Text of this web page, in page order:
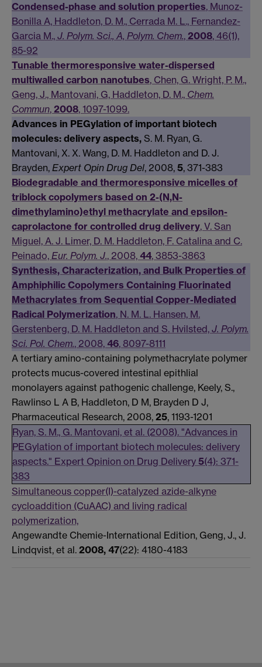
Condensed-phase and solution properties, Munoz-
Bonilla A, Haddleton, D. M., Cerrada M. L., Fernandez-
Garcia M., J. Polym. Sci., A, Polym. Chem., 2008, 46(1),
85-92
Tunable thermoresponsive water-dispersed
multiwalled carbon nanotubes, Chen, G. Wright, P. M.,
Geng, J., Mantovani, G, Haddleton, D. M., Chem.
Commun, 2008, 1097-1099.
Advances in PEGylation of important biotech
molecules: delivery aspects, S. M. Ryan, G.
Mantovani, X. X. Wang, D. M. Haddleton and D. J.
Brayden, Expert Opin Drug Del, 2008, 5, 371-383
Biodegradable and thermoresponsive micelles of
triblock copolymers based on 2-(N,N-
dimethylamino)ethyl methacrylate and epsilon-
caprolactone for controlled drug delivery, V. San
Miguel, A. J. Limer, D. M. Haddleton, F. Catalina and C.
Peinado, Eur. Polym. J., 2008, 44, 3853-3863
Synthesis, Characterization, and Bulk Properties of
Amphiphilic Copolymers Containing Fluorinated
Methacrylates from Sequential Copper-Mediated
Radical Polymerization, N. M. L. Hansen, M.
Gerstenberg, D. M. Haddleton and S. Hvilsted, J. Polym.
Sci. Pol. Chem., 2008, 46, 8097-8111
A tertiary amino-containing polymethacrylate polymer
protects mucus-covered intestinal epithlial
monolayers against pathogenic challenge, Keely, S.,
Rawlinso L A B, Haddleton, D M, Brayden D J,
Pharmaceutical Research, 2008, 25, 1193-1201
Ryan, S. M., G. Mantovani, et al. (2008). "Advances in
PEGylation of important biotech molecules: delivery
aspects." Expert Opinion on Drug Delivery 5(4): 371-
383
Simultaneous copper(I)-catalyzed azide-alkyne
cycloaddition (CuAAC) and living radical
polymerization,
Angewandte Chemie-International Edition, Geng, J., J.
Lindqvist, et al. 2008, 47(22): 4180-4183